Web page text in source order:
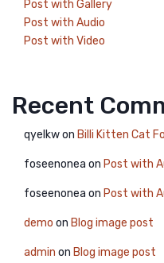
Post with Gallery
Post with Audio
Post with Video
Recent
qyelkwon Billi Kitten Cat
foseenonea on Post with
foseenonea on Post with
demo on Blog image post
admin on Blog image post